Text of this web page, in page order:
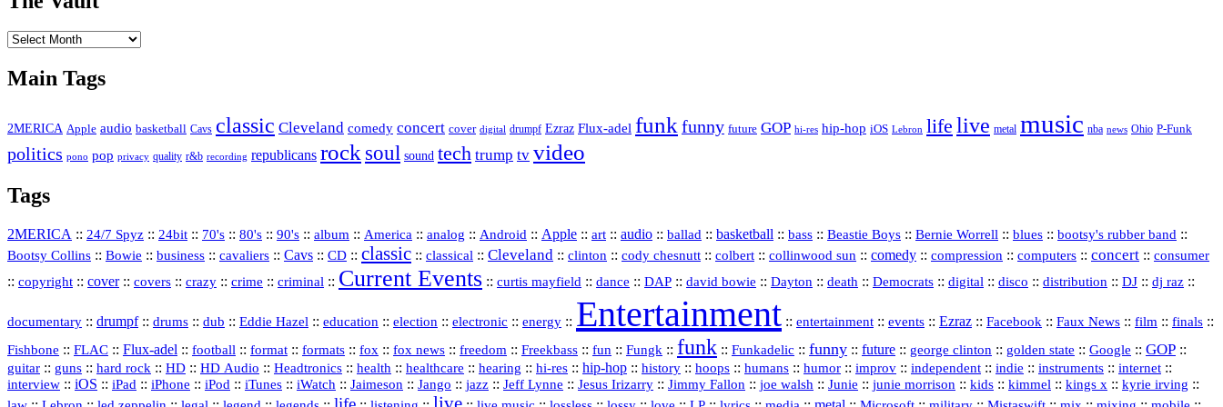
The
Main Tags
2MERICA Apple audio basketball Cavs classic Cleveland comedy concert cover digital drumpf Ezraz Flux-adel funk funny future GOP hi-res hip-hop iOS Lebron life live metal music nba news Ohio P-Funk
politics pono pop privacy quality r&b recording republicans rock soul sound tech trump tv video
Tags
2MERICA :: 24/7 Spyz :: 24bit :: 70's :: 80's :: 90's :: album :: America :: analog :: Android :: Apple :: art :: audio :: ballad :: basketball :: bass :: Beastie Boys :: Bernie Worrell :: blues :: bootsy's rubber band ::
Bootsy Collins :: Bowie :: business :: cavaliers :: Cavs :: CD :: classic :: classical :: Cleveland :: clinton :: cody chesnutt :: colbert :: collinwood sun :: comedy :: compression :: computers :: concert :: consumer
:: copyright :: cover:: covers :: crazy :: crime :: criminal :: Current Events :: curtis mayfield :: dance :: DAP :: david bowie :: Dayton :: death :: Democrats :: digital :: disco :: distribution :: DJ :: dj raz ::
documentary :: drumpf:: drums :: dub :: Eddie Hazel :: education :: election :: electronic :: energy :: Entertainment :: entertainment :: events :: Ezraz :: Facebook :: Faux News :: film :: finals ::
Fishbone :: FLAC :: Flux‑adel :: football :: format :: formats :: fox :: fox news :: freedom :: Freekbass :: fun :: Fungk :: funk :: Funkadelic :: funny :: future :: george clinton :: golden state :: Google :: GOP ::
guitar :: guns :: hard rock :: HD :: HD Audio :: Headtronics :: health :: healthcare :: hearing :: hi‑res :: hip‑hop :: history :: hoops :: humans :: humor :: improv :: independent :: indie :: instruments :: internet ::
interview :: iOS :: iPad :: iPhone :: iPod :: iTunes :: iWatch :: Jaimeson :: Jango :: jazz :: Jeff Lynne :: Jesus Irizarry :: Jimmy Fallon :: joe walsh :: Junie :: junie morrison :: kids :: kimmel :: kings x :: kyrie irving ::